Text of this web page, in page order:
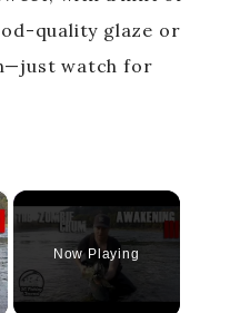
quality glaze or
watch for
Now Playing